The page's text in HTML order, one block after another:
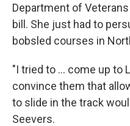
Department of
bill. She just had to
bobsled courses in
"I tried to ... come up to
convince them that
to slide in the track
Seevers.